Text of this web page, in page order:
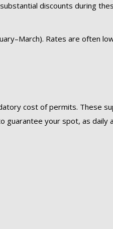
discounts during
Rates are often
cost of permits. These
your spot, as daily